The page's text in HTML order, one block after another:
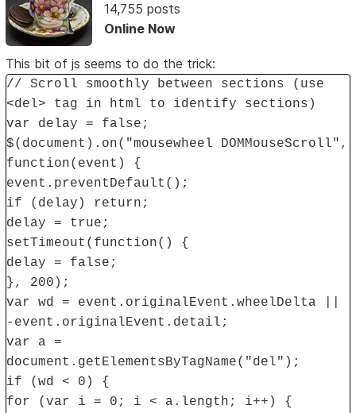
14,755 posts
Online Now
This bit of js seems to do the trick:
// Scroll smoothly between sections (use
<del> tag in html to identify sections)
var delay = false;
$(document).on("mousewheel DOMMouseScroll",
function(event) {
event.preventDefault();
if (delay) return;
delay = true;
setTimeout(function() {
delay = false;
}, 200);
var wd = event.originalEvent.wheelDelta ||
-event.originalEvent.detail;
var a =
document.getElementsByTagName("del");
if (wd < 0) {
for (var i = 0; i < a.length; i++) {